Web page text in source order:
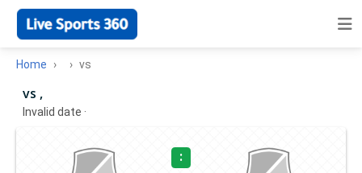
Home vs
vs ,
Invalid date ·
: